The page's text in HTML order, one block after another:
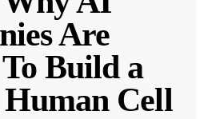
Are
Build a
Cell